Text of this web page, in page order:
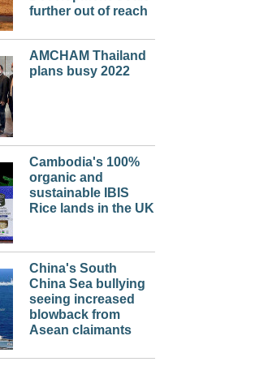
further out of reach
AMCHAM Thailand
plans busy 2022
Cambodia's 100%
organic and
sustainable IBIS
Rice lands in the UK
China's South
China Sea bullying
seeing increased
blowback from
Asean claimants